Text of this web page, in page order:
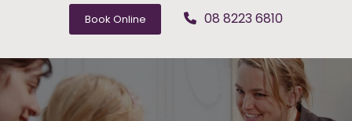
Book Online 08 8223 6810